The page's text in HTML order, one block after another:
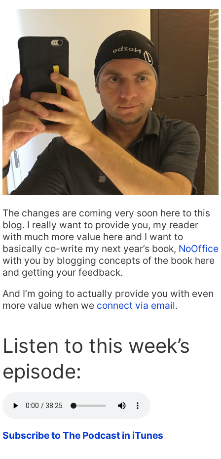
The changes are coming very soon here to this
blog. I really want to provide you, my reader
with much more value here and I want to
basically co-write my next year’s book, NoOffice
with you by blogging concepts of the book here
and getting your feedback.
And I’m going to actually provide you with even
more value when we connect via email.
Listen to this week’s
episode:
Subscribe to The Podcast in iTunes